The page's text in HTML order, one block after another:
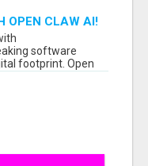
OPEN CLAW AI!
software
footprint. Open